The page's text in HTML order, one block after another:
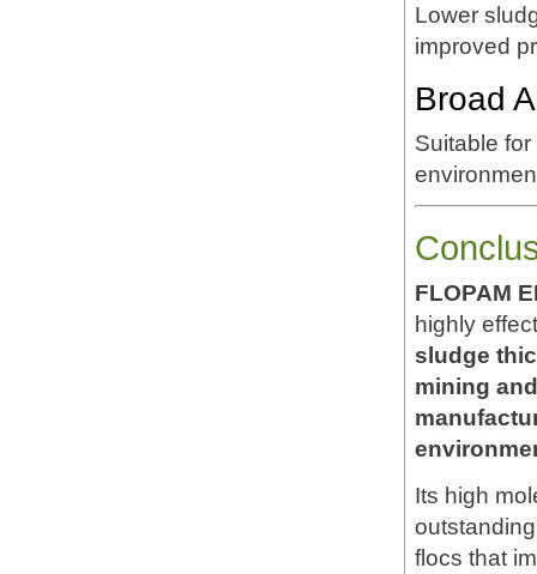
Lower
improved
Broad
Suitable
FLOPAM
highly
sludge
mining
Its high
flocs that